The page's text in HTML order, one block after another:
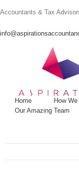
to
Accountants & Tax
Home How
Our Amazing Team